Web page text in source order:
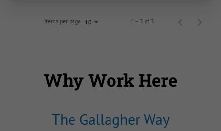
Items per page 10 1 – 3 of 3
Why Work Here
The Gallagher Way